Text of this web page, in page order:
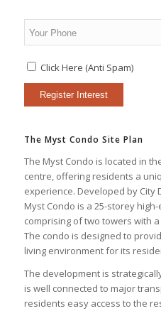
Click Here (Anti Spam)
The Myst Condo Site Plan
The Myst Condo is located in
centre, offering residents a
experience. Developed by City
Myst Condo is a 25-storey
comprising of two towers with
The condo is designed to
living environment for its
The development is
is well connected to major
residents easy access to the